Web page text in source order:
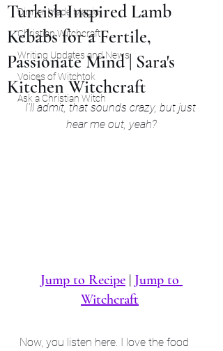
Dinner Made Magic
Christian Witchcraft
Writing Updates and News
Voices of Witchtok
Ask a Christian Witch
Turkish Inspired Lamb
Kebabs for a Fertile,
Passionate Mind | Sara's
Kitchen Witchcraft
I'll admit, that sounds crazy, but just
hear me out, yeah?
Jump to Recipe | Jump to
Witchcraft
Now, you listen here. I love the food